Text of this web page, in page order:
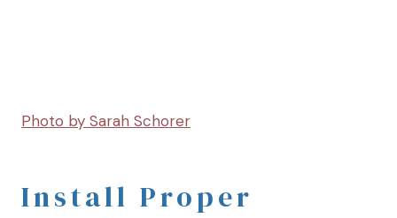
Photo by Sarah Schorer
Install Proper